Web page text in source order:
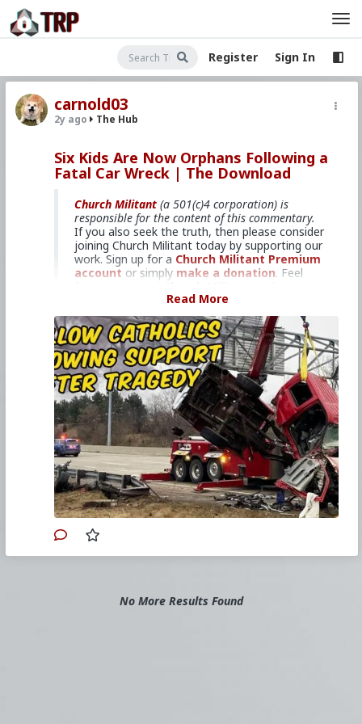
Register Sign In
carnold03
2y ago The Hub
Six Kids Are Now Orphans Following a
Fatal Car Wreck | The Download
Church Militant (a 501(c)4 corporation) is
responsible for the content of this commentary.
If you also seek the truth, then please consider
joining Church Militant today by supporting our
work. Sign up for a Church Militant Premium
account or simply make a donation. Feel
questions, comments, or concerns, at anytime.
And now, let's begin withThe Download
Catholic parents killed by wrong-
way driver in Michigan.
In this episode ofThe Download, hosts
Bradley Eli, Rodney Pelletier and David
Nussman discuss a series of news
stories touching on family matters and
threats to family life. One of those
stories is the tragic death of a Catholic
married couple, leaving behind
six
childrenunder the age of 10.
Join us for our winter Retreat At
Sea!
www.churchmilitant.com/video/episode/down-
Read More
No More Results Found